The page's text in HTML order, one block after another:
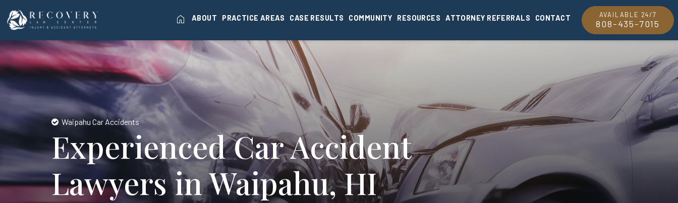
AVAILABLE 24/7
808-435-7015
home ABOUT PRACTICE AREAS CASE RESULTS COMMUNITY RESOURCES ATTORNEY REFERRALS CONTACT
Waipahu Car Accidents
Experienced Car Accident
Lawyers in Waipahu, HI